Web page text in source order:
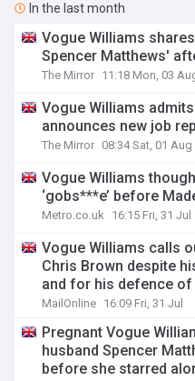
In the last month
Vogue Williams
Spencer Matthews'
The Mirror 11:18 Mon, 03
Vogue Williams
announces new job
The Mirror 08:34 Sat, 01 Aug
Vogue Williams
‘gobs***e’ before
Metro.co.uk 16:15 Fri, 31 Jul
Vogue Williams calls
Chris Brown despite
and for his defence
MailOnline 16:09 Fri, 31 Jul
Pregnant Vogue
husband Spencer
before she starred